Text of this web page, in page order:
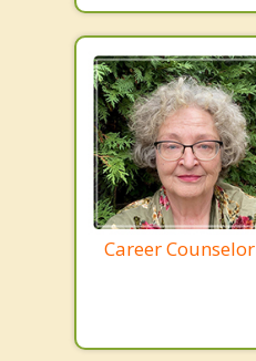
Career Counselor